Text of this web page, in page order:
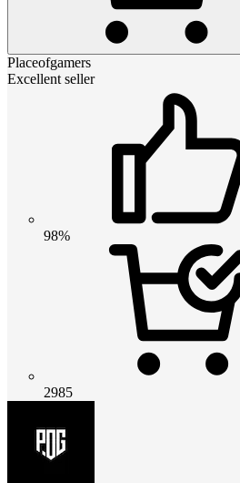
Placeofgamers
Excellent seller
98%
2985